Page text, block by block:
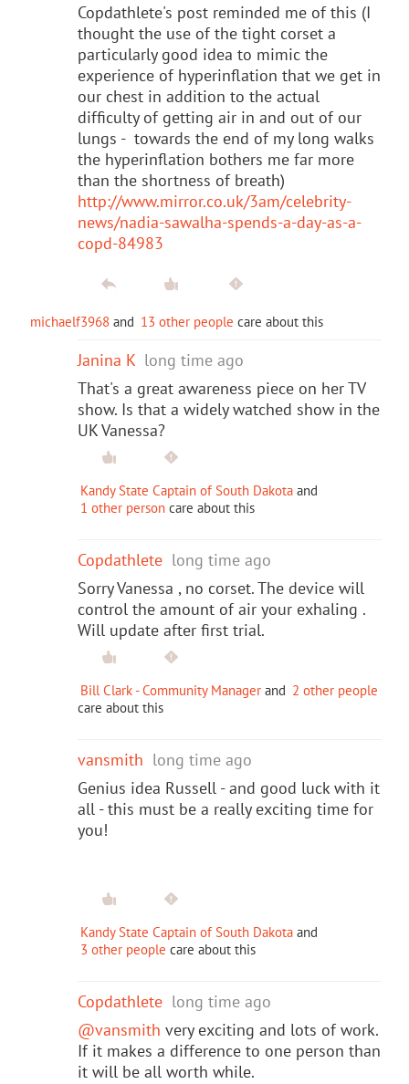
Copdathlete's post reminded me of this (I
thought the use of the tight corset a
particularly good idea to mimic the
experience of hyperinflation that we get in
our chest in addition to the actual
difficulty of getting air in and out of our
lungs - towards the end of my long walks
the hyperinflation bothers me far more
than the shortness of breath)
http://www.mirror.co.uk/3am/celebrity-
news/nadia-sawalha-spends-a-day-as-a-
copd-84983
michaelf3968 and 13 other people care about this
Janina K long time ago
That's a great awareness piece on her TV
show. Is that a widely watched show in the
UK Vanessa?
Kandy State Captain of South Dakota and
1 other person care about this
Copdathlete long time ago
Sorry Vanessa , no corset. The device will
control the amount of air your exhaling .
Will update after first trial.
Bill Clark - Community Manager and 2 other people
care about this
vansmith long time ago
Genius idea Russell - and good luck with it
all - this must be a really exciting time for
you!
Kandy State Captain of South Dakota and
3 other people care about this
Copdathlete long time ago
@vansmith very exciting and lots of work.
If it makes a difference to one person than
it will be all worth while.